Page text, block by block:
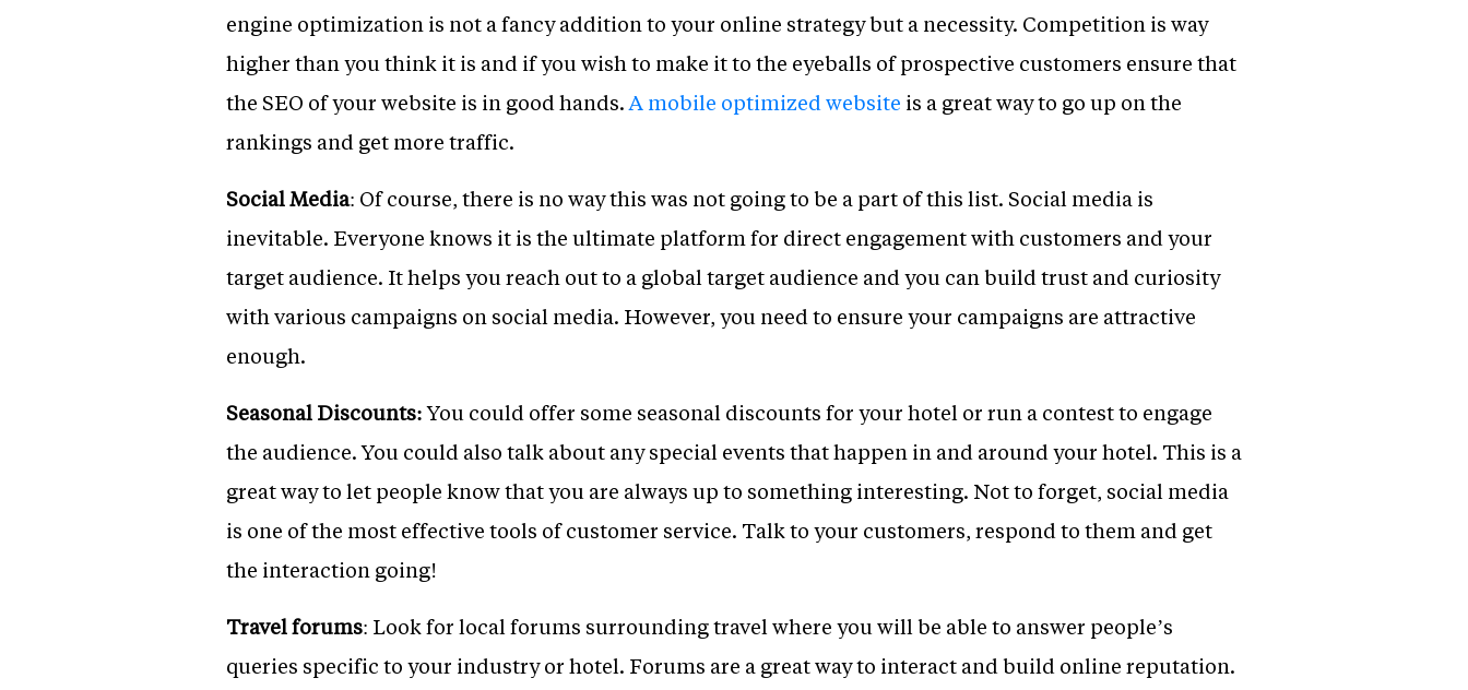
engine optimization is not a fancy addition to your online strategy but a necessity. Competition is way
higher than you think it is and if you wish to make it to the eyeballs of prospective customers ensure that
the SEO of your website is in good hands.A mobile optimized website is a great way to go up on the
rankings and get more traffic.
Social Media: Of course, there is no way this was not going to be a part of this list. Social media is
inevitable. Everyone knows it is the ultimate platform for direct engagement with customers and your
target audience. It helps you reach out to a global target audience and you can build trust and curiosity
with various campaigns on social media. However, you need to ensure your campaigns are attractive
enough.
Seasonal Discounts:You could offer some seasonal discounts for your hotel or run a contest to engage
the audience. You could also talk about any special events that happen in and around your hotel. This is a
great way to let people know that you are always up to something interesting. Not to forget, social media
is one of the most effective tools of customer service. Talk to your customers, respond to them and get
the interaction going!
Travel forums: Look for local forums surrounding travel where you will be able to answer people’s
queries specific to your industry or hotel. Forums are a great way to interact and build online reputation.